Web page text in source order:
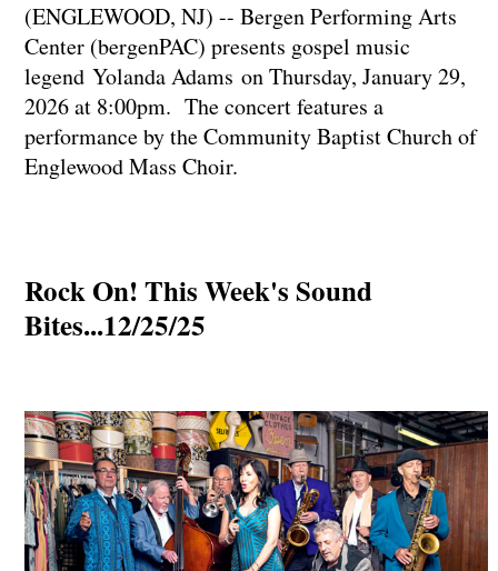
(ENGLEWOOD, NJ) -- Bergen Performing Arts
Center (bergenPAC) presents gospel music
legend Yolanda Adams on Thursday, January 29,
2026 at 8:00pm. The concert features a
performance by the Community Baptist Church of
Englewood Mass Choir.
Rock On! This Week's Sound
Bites...12/25/25